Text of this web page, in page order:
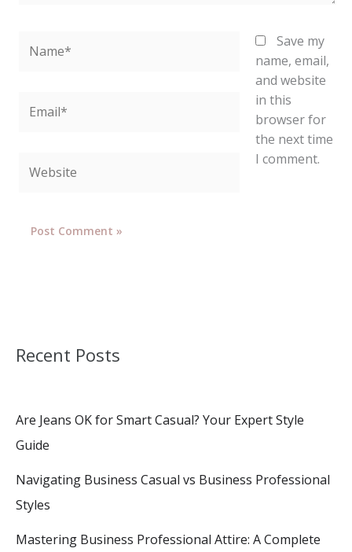
Save my
name, email,
and website
in this
browser for
the next time
I comment.
Recent Posts
Are Jeans OK for Smart Casual? Your Expert Style
Guide
Navigating Business Casual vs Business Professional
Styles
Mastering Business Professional Attire: A Complete